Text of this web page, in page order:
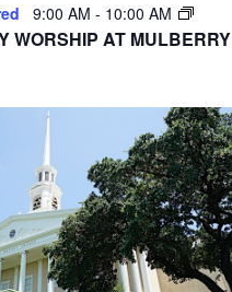
9:00 AM - 10:00 AM
WORSHIP AT MULBERRY